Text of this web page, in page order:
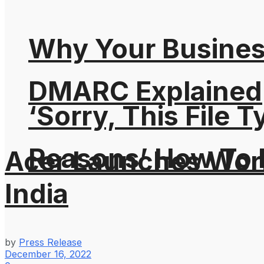
‘Sorry, This File
Reasons’ How
Why Your
DMARC Explained
Acer Launches
India
by Press Release
December 16, 2022